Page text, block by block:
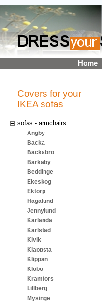
Home
Covers for your
IKEA sofas
sofas - armchairs
Angby
Backa
Backabro
Barkaby
Beddinge
Ekeskog
Ektorp
Hagalund
Jennylund
Karlanda
Karlstad
Kivik
Klappsta
Klippan
Klobo
Kramfors
Lillberg
Mysinge